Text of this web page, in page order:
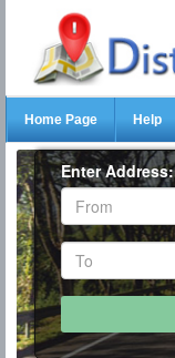
Home Page Help
Enter Address: